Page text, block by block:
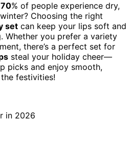
% of people experience dry,
Choosing the right
set can keep your lips soft and
Whether you prefer a variety
there’s a perfect set for
steal your holiday cheer—
picks and enjoy smooth,
festivities!